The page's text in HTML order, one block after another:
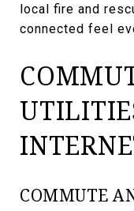
local fire and
connected feel
COMMUTE